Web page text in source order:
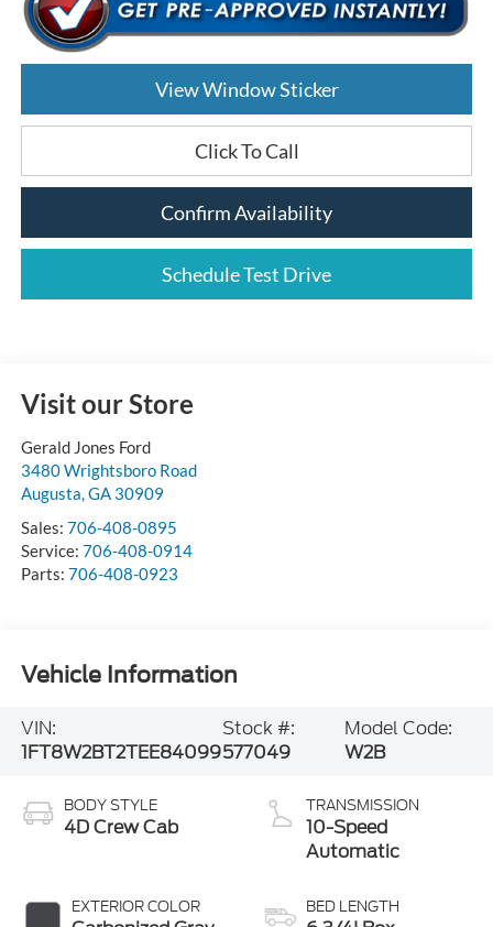
View Window Sticker
Click To Call
Confirm Availability
Schedule Test Drive
Visit our Store
Gerald Jones Ford
3480 Wrightsboro Road
Augusta,GA 30909
Sales: 706-408-0895
Service: 706-408-0914
Parts: 706-408-0923
Vehicle Information
VIN:
1FT8W2BT2TEE84099
Stock #:
577049
Model Code:
W2B
BODY STYLE
4D Crew Cab
EXTERIOR COLOR
TRANSMISSION
10-Speed
Automatic
BED LENGTH